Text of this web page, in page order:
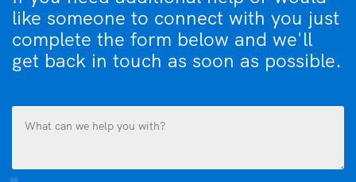
like someone to connect with you just
complete the form below and we'll
get back in touch as soon as possible.
you